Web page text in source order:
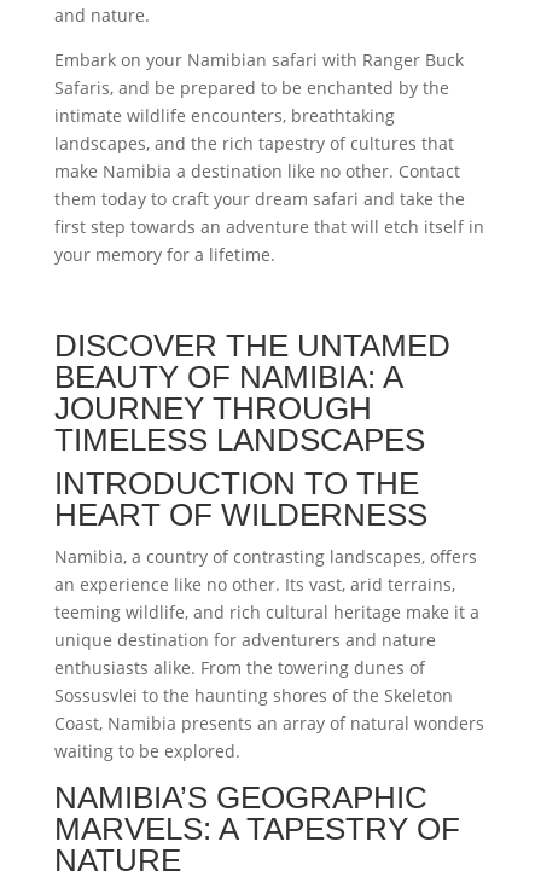
and nature.
Embark on your Namibian safari with Ranger Buck
Safaris, and be prepared to be enchanted by the
intimate wildlife encounters, breathtaking
landscapes, and the rich tapestry of cultures that
make Namibia a destination like no other. Contact
them today to craft your dream safari and take the
first step towards an adventure that will etch itself in
your memory for a lifetime.
DISCOVER THE UNTAMED
BEAUTY OF NAMIBIA: A
JOURNEY THROUGH
TIMELESS LANDSCAPES
INTRODUCTION TO THE
HEART OF WILDERNESS
Namibia, a country of contrasting landscapes, offers
an experience like no other. Its vast, arid terrains,
teeming wildlife, and rich cultural heritage make it a
unique destination for adventurers and nature
enthusiasts alike. From the towering dunes of
Sossusvlei to the haunting shores of the Skeleton
Coast, Namibia presents an array of natural wonders
waiting to be explored.
NAMIBIA’S GEOGRAPHIC
MARVELS: A TAPESTRY OF
NATURE